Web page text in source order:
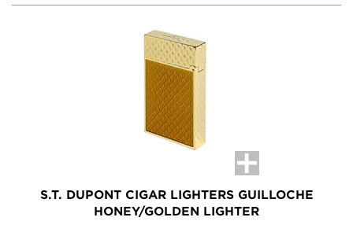
S.T. DUPONT CIGAR LIGHTERS GUILLOCHE
HONEY/GOLDEN LIGHTER